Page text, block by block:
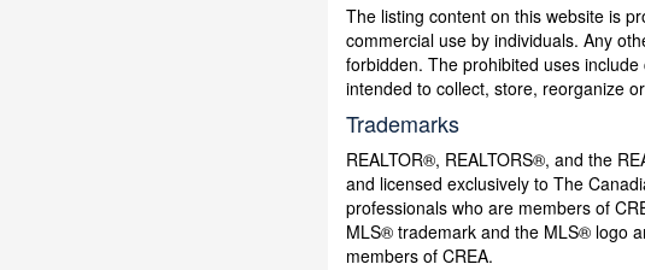
The listing content on this website is
commercial use by individuals. Any
forbidden. The prohibited uses
intended to collect, store, reorganize
Trademarks
REALTOR®, REALTORS®, and the
and licensed exclusively to The
professionals who are members of
MLS® trademark and the MLS® logo
members of CREA.